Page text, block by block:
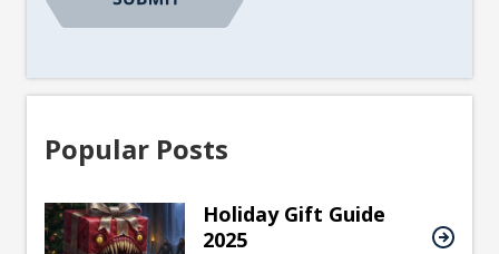
Popular Posts
Holiday Gift Guide
2025